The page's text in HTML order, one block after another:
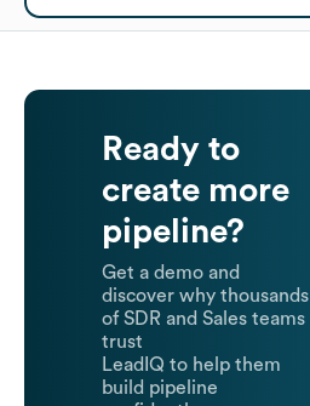
Ready to
create more
pipeline?
Get a demo and
discover why thousands
of SDR and Sales teams
trust
LeadIQ to help them
build pipeline